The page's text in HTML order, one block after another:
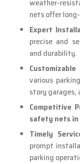
weather-
nets offer
Expert
precise and
and durability.
various
story garages,
Competitive
safety nets in
Timely
prompt
parking